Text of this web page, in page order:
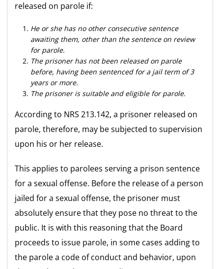
released on parole if:
He or she has no other consecutive sentence
awaiting them, other than the sentence on review
for parole.
The prisoner has not been released on parole
before, having been sentenced for a jail term of 3
years or more.
The prisoner is suitable and eligible for parole.
According to NRS 213.142, a prisoner released on
parole, therefore, may be subjected to supervision
upon his or her release.
This applies to parolees serving a prison sentence
for a sexual offense. Before the release of a person
jailed for a sexual offense, the prisoner must
absolutely ensure that they pose no threat to the
public. It is with this reasoning that the Board
proceeds to issue parole, in some cases adding to
the parole a code of conduct and behavior, upon